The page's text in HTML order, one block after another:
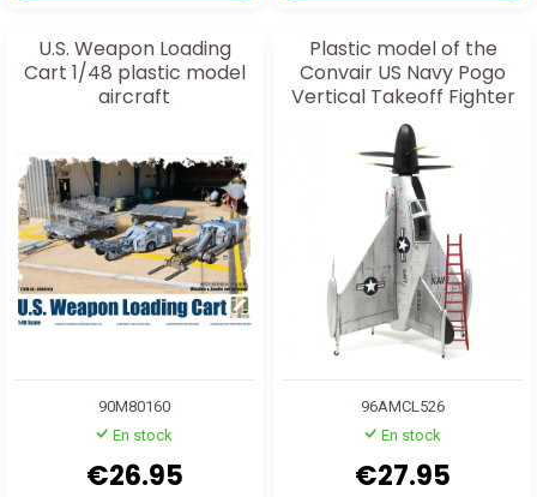
U.S. Weapon Loading
Cart 1/48 plastic model
aircraft
90M80160
En stock
€26.95
Plastic model of the
Convair US Navy Pogo
Vertical Takeoff Fighter
1:48
96AMCL526
En stock
€27.95